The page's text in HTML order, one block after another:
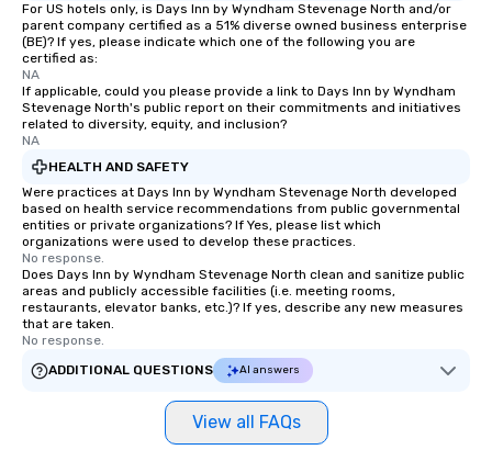
For US hotels only, is Days Inn by Wyndham Stevenage North and/or
parent company certified as a 51% diverse owned business enterprise
(BE)? If yes, please indicate which one of the following you are
certified as:
NA
If applicable, could you please provide a link to Days Inn by Wyndham
Stevenage North's public report on their commitments and initiatives
related to diversity, equity, and inclusion?
NA
HEALTH AND SAFETY
Were practices at Days Inn by Wyndham Stevenage North developed
based on health service recommendations from public governmental
entities or private organizations? If Yes, please list which
organizations were used to develop these practices.
No response.
Does Days Inn by Wyndham Stevenage North clean and sanitize public
areas and publicly accessible facilities (i.e. meeting rooms,
restaurants, elevator banks, etc.)? If yes, describe any new measures
that are taken.
No response.
ADDITIONAL QUESTIONS
AI answers
View all FAQs